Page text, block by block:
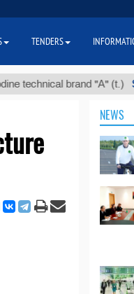
brand "А" (t.) $86
NEWS
TENDERS